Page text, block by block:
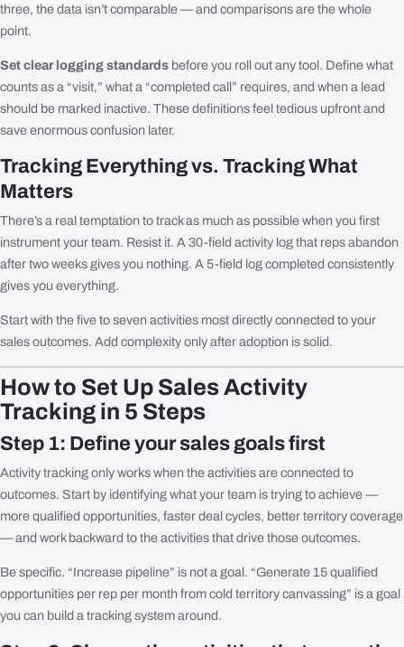
three, the data isn’t comparable — and comparisons are the whole
point.
Set clear logging standards before you roll out any tool. Define what
counts as a “visit,” what a “completed call” requires, and when a lead
should be marked inactive. These definitions feel tedious upfront and
save enormous confusion later.
Tracking Everything vs. Tracking What
Matters
There’s a real temptation to track as much as possible when you first
instrument your team. Resist it. A 30-field activity log that reps abandon
after two weeks gives you nothing. A 5-field log completed consistently
gives you everything.
Start with the five to seven activities most directly connected to your
sales outcomes. Add complexity only after adoption is solid.
How to Set Up Sales Activity
Tracking in 5 Steps
Step 1: Define your sales goals first
Activity tracking only works when the activities are connected to
outcomes. Start by identifying what your team is trying to achieve —
more qualified opportunities, faster deal cycles, better territory coverage
— and work backward to the activities that drive those outcomes.
Be specific. “Increase pipeline” is not a goal. “Generate 15 qualified
opportunities per rep per month from cold territory canvassing” is a goal
you can build a tracking system around.